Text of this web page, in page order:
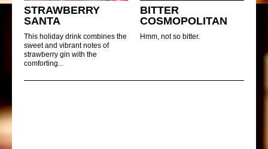
STRAWBERRY
SANTA
This holiday drink combines the
sweet and vibrant notes of
strawberry gin with the
comforting...
BITTER
COSMOPOLITAN
Hmm, not so bitter.